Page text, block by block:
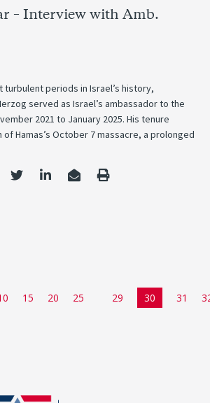
– Interview with Amb.
turbulent periods in Israel’s history,
served as Israel’s ambassador to the
2021 to January 2025. His tenure
Hamas’s October 7 massacre, a prolonged
15 20 25 29 30 31